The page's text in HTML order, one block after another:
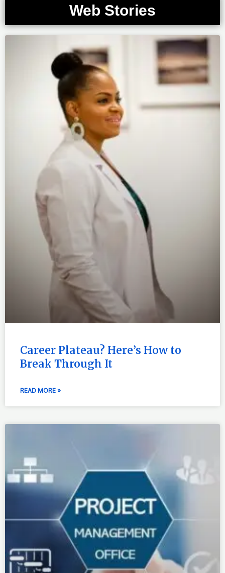
Web Stories
Career Plateau? Here’s How to
Break Through It
READ MORE »